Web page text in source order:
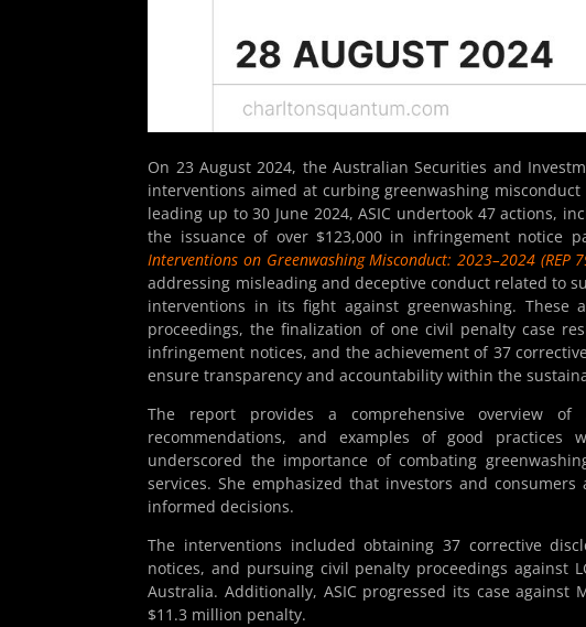
On 23 August 2024, the Australian Securities and
interventions aimed at curbing greenwashing
leading up to 30 June 2024, ASIC undertook 47 actions,
the issuance of over $123,000 in infringement notice
Interventions on Greenwashing Misconduct: 2023–2024 (REP
addressing misleading and deceptive conduct related to
interventions in its fight against greenwashing.
proceedings, the finalization of one civil penalty case
infringement notices, and the achievement of 37
ensure transparency and accountability within the
The report provides a comprehensive overview of
recommendations, and examples of good practices
underscored the importance of combating
services. She emphasized that investors and
informed decisions.
The interventions included obtaining 37 corrective
notices, and pursuing civil penalty proceedings against
Australia. Additionally, ASIC progressed its case
$11.3 million penalty.